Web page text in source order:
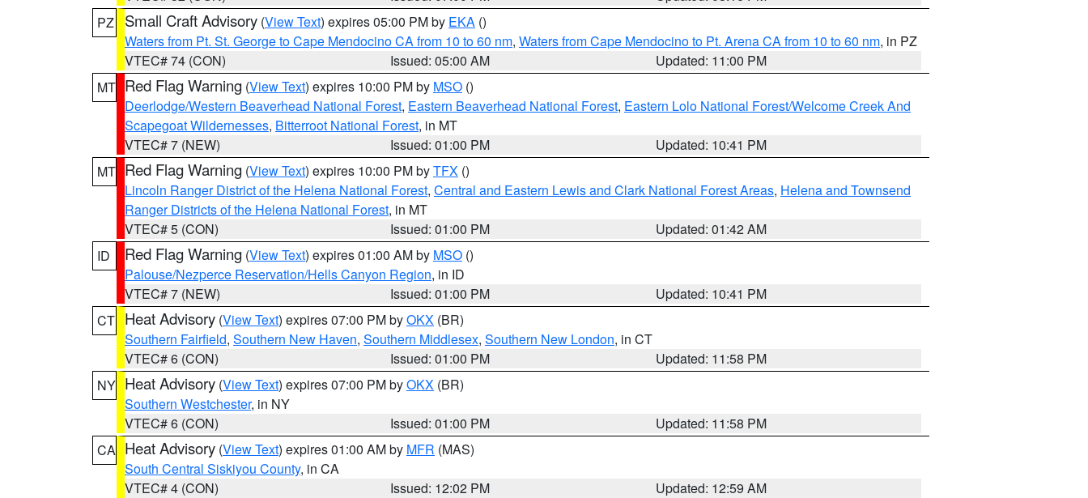
PZ
Small Craft Advisory (View Text) expires 05:00 PM by EKA ()
Waters from Pt. St. George to Cape Mendocino CA from 10 to 60 nm, Waters from Cape Mendocino to Pt. Arena CA from 10 to 60 nm, in PZ
VTEC# 74 (CON)
Issued: 05:00 AM
Updated: 11:00 PM
MT Red Flag Warning (View Text) expires 10:00 PM by MSO ()
Deerlodge/Western Beaverhead National Forest, Eastern Beaverhead National Forest, Eastern Lolo National Forest/Welcome Creek And
Scapegoat Wildernesses, Bitterroot National Forest, in MT
VTEC# 7 (NEW)
Issued: 01:00 PM
Updated: 10:41 PM
MT Red Flag Warning (View Text) expires 10:00 PM byTFX ()
Lincoln Ranger District of the Helena National Forest, Central and Eastern Lewis and Clark National Forest Areas, Helena and Townsend
Ranger Districts of the Helena National Forest, in MT
VTEC# 5 (CON)
Issued: 01:00 PM
Updated: 01:42 AM
ID
Red Flag Warning (View Text) expires 01:00 AM by MSO ()
Palouse/Nezperce Reservation/Hells Canyon Region, in ID
VTEC# 7 (NEW)
Issued: 01:00 PM
Updated: 10:41 PM
CT Heat Advisory (View Text) expires 07:00 PM byOKX (BR)
Southern Fairfield, Southern New Haven, Southern Middlesex, Southern New London, in CT
VTEC# 6 (CON)
Issued: 01:00 PM
Updated: 11:58 PM
NY Heat Advisory (View Text) expires 07:00 PM byOKX (BR)
Southern Westchester, in NY
VTEC# 6 (CON)
Issued: 01:00 PM
Updated: 11:58 PM
CA Heat Advisory (View Text) expires 01:00 AM by MFR (MAS)
South Central Siskiyou County, in CA
VTEC# 4 (CON)
Issued: 12:02 PM
Updated: 12:59 AM